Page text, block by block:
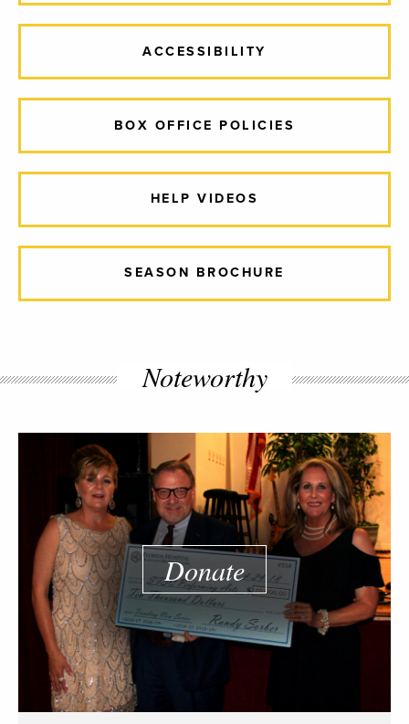
ACCESSIBILITY
BOX OFFICE POLICIES
HELP VIDEOS
SEASON BROCHURE
Noteworthy
Donate